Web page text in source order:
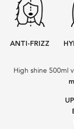
ANTI-FRIZZ
High shine 500ml